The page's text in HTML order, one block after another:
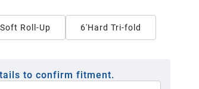
Roll-Up 6'Hard Tri-fold
to confirm fitment.